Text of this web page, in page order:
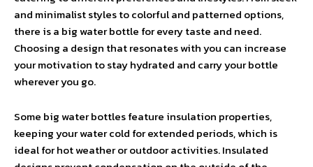
and minimalist styles to colorful and patterned options,
there is a big water bottle for every taste and need.
Choosing a design that resonates with you can increase
your motivation to stay hydrated and carry your bottle
wherever you go.
Some big water bottles feature insulation properties,
keeping your water cold for extended periods, which is
ideal for hot weather or outdoor activities. Insulated